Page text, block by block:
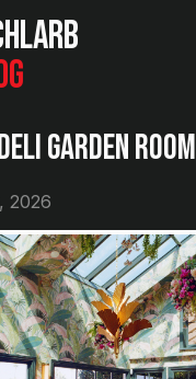
Garden Room
2026